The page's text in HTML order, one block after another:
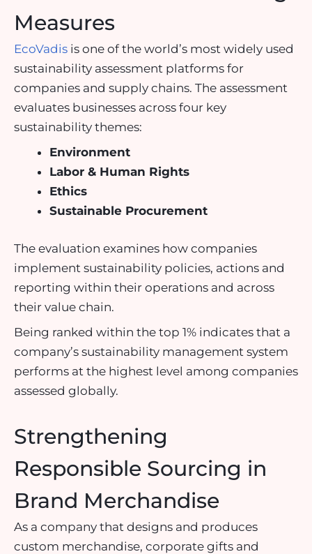
Measures
EcoVadis is one of the world’s most widely used
sustainability assessment platforms for
companies and supply chains. The assessment
evaluates businesses across four key
sustainability themes:
Environment
Labor & Human Rights
Ethics
Sustainable Procurement
The evaluation examines how companies
implement sustainability policies, actions and
reporting within their operations and across
their value chain.
Being ranked within the top 1% indicates that a
company’s sustainability management system
performs at the highest level among companies
assessed globally.
Strengthening
Responsible Sourcing in
Brand Merchandise
As a company that designs and produces
custom merchandise, corporate gifts and